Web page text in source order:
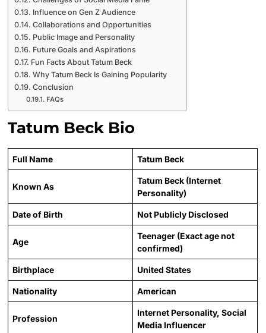
Influence on Gen Z Audience
Collaborations and Opportunities
Public Image and Personality
Future Goals and Aspirations
Fun Facts About Tatum Beck
Why Tatum Beck Is Gaining Popularity
Conclusion
FAQs
Tatum Beck Bio
Full Name Tatum Beck
Known As
Tatum Beck (Internet
Personality)
Date of Birth Not Publicly Disclosed
Age
Teenager (Exact age not
confirmed)
Birthplace United States
Nationality American
Profession
Internet Personality, Social
Media Influencer